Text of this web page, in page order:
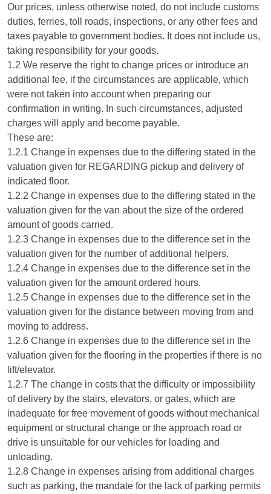
Our prices, unless otherwise noted, do not include customs
duties, ferries, toll roads, inspections, or any other fees and
taxes payable to government bodies. It does not include us,
taking responsibility for your goods.
1.2 We reserve the right to change prices or introduce an
additional fee, if the circumstances are applicable, which
were not taken into account when preparing our
confirmation in writing. In such circumstances, adjusted
charges will apply and become payable.
These are:
1.2.1 Change in expenses due to the differing stated in the
valuation given for REGARDING pickup and delivery of
indicated floor.
1.2.2 Change in expenses due to the differing stated in the
valuation given for the van about the size of the ordered
amount of goods carried.
1.2.3 Change in expenses due to the difference set in the
valuation given for the number of additional helpers.
1.2.4 Change in expenses due to the difference set in the
valuation given for the amount ordered hours.
1.2.5 Change in expenses due to the difference set in the
valuation given for the distance between moving from and
moving to address.
1.2.6 Change in expenses due to the difference set in the
valuation given for the flooring in the properties if there is no
lift/elevator.
1.2.7 The change in costs that the difficulty or impossibility
of delivery by the stairs, elevators, or gates, which are
inadequate for free movement of goods without mechanical
equipment or structural change or the approach road or
drive is unsuitable for our vehicles for loading and
unloading.
1.2.8 Change in expenses arising from additional charges
such as parking, the mandate for the lack of parking permits